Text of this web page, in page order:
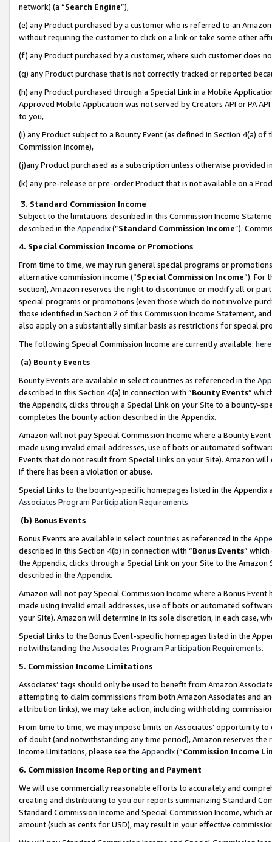
network) (a “Search Engine”),
(e) any Product purchased by a customer who is referred to an
without requiring the customer to click on a link or take some other
(f) any Product purchased by a customer, where such customer does
(g) any Product purchase that is not correctly tracked or reported
(h) any Product purchased through a Special Link in a Mobile
Approved Mobile Application was not served by Creators API or PA
to you,
(i) any Product subject to a Bounty Event (as defined in Section 4(a)
Commission Income),
(j)any Product purchased as a subscription unless otherwise provided
(k) any pre-release or pre-order Product that is not available on a
3. Standard Commission Income
Subject to the limitations described in this Commission Income
described in the Appendix(”Standard Commission Income”).
4. Special Commission Income or Promotions
From time to time, we may run general special programs or
alternative commission income (“Special Commission Income”). For
section), Amazon reserves the right to discontinue or modify all or
special programs or promotions (even those which do not involve
those identified in Section 2 of this Commission Income Statement,
also apply on a substantially similar basis as restrictions for special
The following Special Commission Income are currently available: here
(a) Bounty Events
Bounty Events are available in select countries as referenced in the
described in this Section 4(a) in connection with “Bounty Events”
the Appendix, clicks through a Special Link on your Site to a bounty-
completes the bounty action described in the Appendix.
Amazon will not pay Special Commission Income where a Bounty
made using invalid email addresses, use of bots or automated
Events that do not result from Special Links on your Site). Amazon
if there has been a violation or abuse.
Special Links to the bounty-specific homepages listed in the
Associates Program Participation Requirements.
(b) Bonus Events
Bonus Events are available in select countries as referenced in the
described in this Section 4(b) in connection with “Bonus Events”
the Appendix, clicks through a Special Link on your Site to the
described in the Appendix.
Amazon will not pay Special Commission Income where a Bonus
made using invalid email addresses, use of bots or automated
your Site). Amazon will determine in its sole discretion, in each case,
Special Links to the Bonus Event-specific homepages listed in the
notwithstanding the Associates Program Participation Requirements.
5. Commission Income Limitations
Associates’ tags should only be used to benefit from Amazon
attempting to claim commissions from both Amazon Associates and
attribution links), we may take action, including withholding
From time to time, we may impose limits on Associates’ opportunity
of doubt (and notwithstanding any time period), Amazon reserves
Income Limitations, please see the Appendix(“Commission Income
6. Commission Income Reporting and Payment
We will use commercially reasonable efforts to accurately and
creating and distributing to you our reports summarizing Standard
Standard Commission Income and Special Commission Income,
amount (such as cents for USD), may result in your effective